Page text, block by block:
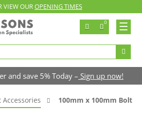
VIEW OUROPENING TIMES
0
and save 5% Today – Sign up now!
Accessories
100mm x 100mm Bolt